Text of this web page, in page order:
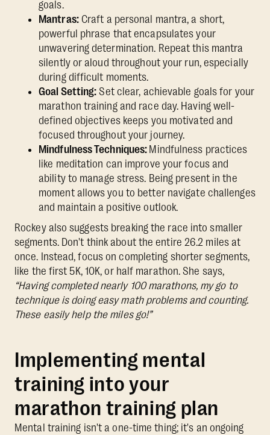
goals.
Mantras:Craft a personal mantra, a short,
powerful phrase that encapsulates your
unwavering determination. Repeat this mantra
silently or aloud throughout your run, especially
during difficult moments.
Goal Setting: Set clear, achievable goals for your
marathon training and race day. Having well-
defined objectives keeps you motivated and
focused throughout your journey.
Mindfulness Techniques: Mindfulness practices
like meditation can improve your focus and
ability to manage stress. Being present in the
moment allows you to better navigate challenges
and maintain a positive outlook.
Rockey also suggests breaking the race into smaller
segments. Don't think about the entire 26.2 miles at
once. Instead, focus on completing shorter segments,
like the first 5K, 10K, or half marathon. She says,
“Having completed nearly 100 marathons, my go to
technique is doing easy math problems and counting.
These easily help the miles go!”
Implementing mental
training into your
marathon training plan
Mental training isn't a one-time thing; it's an ongoing